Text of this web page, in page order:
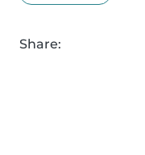
Share: